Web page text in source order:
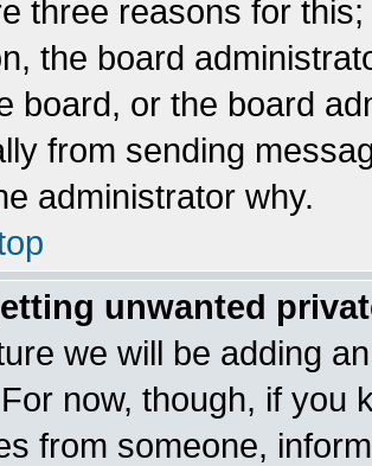
three reasons for
the board
board, or the board
from sending
administrator why.
unwanted
we will be adding
now, though, if you
from someone,